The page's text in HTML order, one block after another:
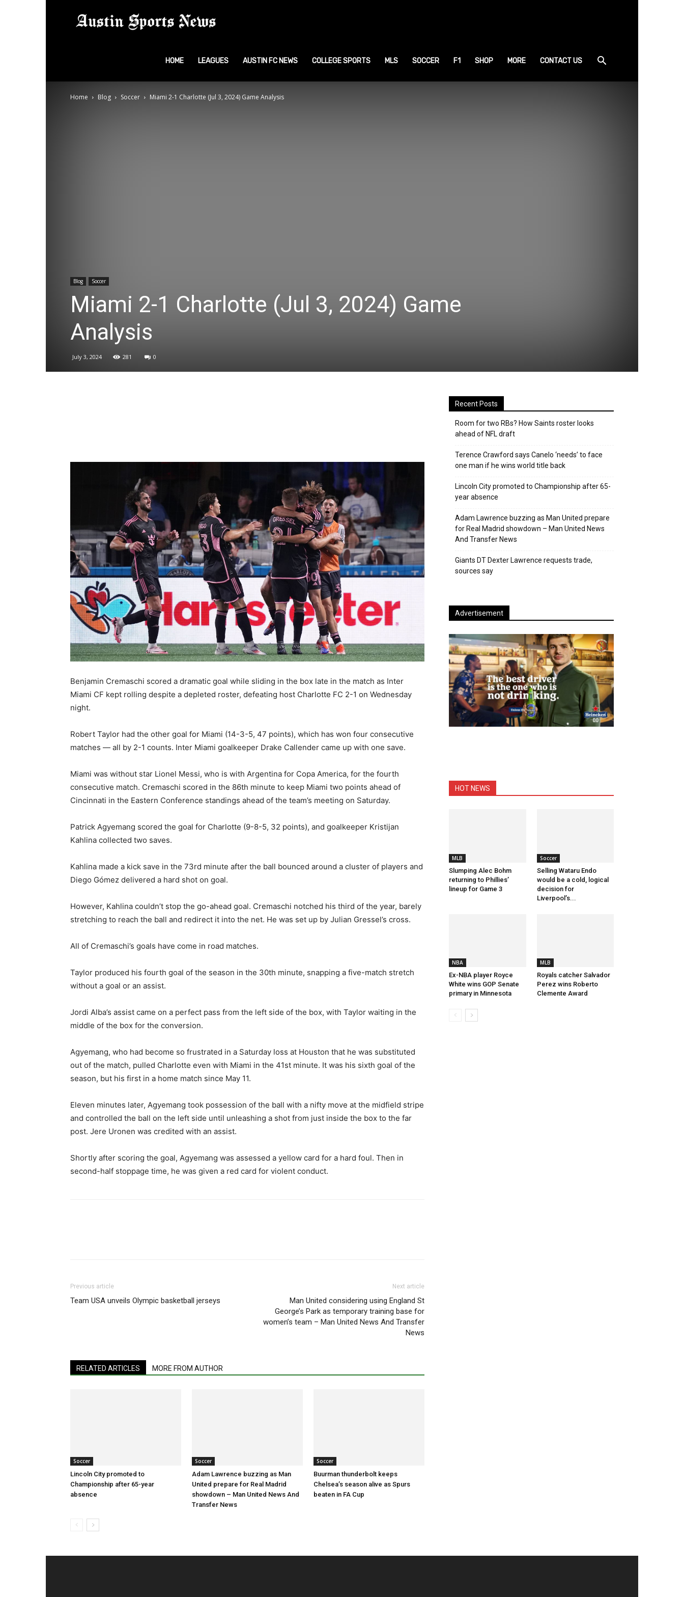
Sports
News
HOME LEAGUES AUSTIN FC NEWS COLLEGE SPORTS MLS SOCCER F1 SHOP MORE CONTACT US
Home Blog Soccer Miami 2-1 Charlotte (Jul 3, 2024) Game Analysis
Blog Soccer
Miami 2-1 Charlotte (Jul 3, 2024) Game
Analysis
July 3, 2024 281 0
Benjamin Cremaschi scored a dramatic goal while sliding in the box late in the match as Inter
Miami CF kept rolling despite a depleted roster, defeating host Charlotte FC 2-1 on Wednesday
night.
Robert Taylor had the other goal for Miami (14-3-5, 47 points), which has won four consecutive
matches — all by 2-1 counts. Inter Miami goalkeeper Drake Callender came up with one save.
Miami was without star Lionel Messi, who is with Argentina for Copa America, for the fourth
consecutive match. Cremaschi scored in the 86th minute to keep Miami two points ahead of
Cincinnati in the Eastern Conference standings ahead of the team’s meeting on Saturday.
Patrick Agyemang scored the goal for Charlotte (9-8-5, 32 points), and goalkeeper Kristijan
Kahlina collected two saves.
Kahlina made a kick save in the 73rd minute after the ball bounced around a cluster of players and
Diego Gómez delivered a hard shot on goal.
However, Kahlina couldn’t stop the go-ahead goal. Cremaschi notched his third of the year, barely
stretching to reach the ball and redirect it into the net. He was set up by Julian Gressel’s cross.
All of Cremaschi’s goals have come in road matches.
Taylor produced his fourth goal of the season in the 30th minute, snapping a five-match stretch
without a goal or an assist.
Jordi Alba’s assist came on a perfect pass from the left side of the box, with Taylor waiting in the
middle of the box for the conversion.
Agyemang, who had become so frustrated in a Saturday loss at Houston that he was substituted
out of the match, pulled Charlotte even with Miami in the 41st minute. It was his sixth goal of the
season, but his first in a home match since May 11.
Eleven minutes later, Agyemang took possession of the ball with a nifty move at the midfield stripe
and controlled the ball on the left side until unleashing a shot from just inside the box to the far
post. Jere Uronen was credited with an assist.
Shortly after scoring the goal, Agyemang was assessed a yellow card for a hard foul. Then in
second-half stoppage time, he was given a red card for violent conduct.
Previous article
Team USA unveils Olympic basketball jerseys
Next article
Man United considering using England St
George’s Park as temporary training base for
women’s team – Man United News And Transfer
News
RELATED ARTICLES MORE FROM AUTHOR
Soccer
Lincoln City promoted to
Championship after 65-year
absence
Soccer
Adam Lawrence buzzing as Man
United prepare for Real Madrid
showdown – Man United News And
Transfer News
Soccer
Buurman thunderbolt keeps
Chelsea’s season alive as Spurs
beaten in FA Cup
Recent Posts
Room for two RBs? How Saints roster looks
ahead of NFL draft
Terence Crawford says Canelo ‘needs’ to face
one man if he wins world title back
Lincoln City promoted to Championship after 65-
year absence
Adam Lawrence buzzing as Man United prepare
for Real Madrid showdown – Man United News
And Transfer News
Giants DT Dexter Lawrence requests trade,
sources say
Advertisement
HOT NEWS
MLB
Slumping Alec Bohm
returning to Phillies’
lineup for Game 3
Soccer
Selling Wataru Endo
would be a cold, logical
decision for
Liverpool’s...
NBA
Ex-NBA player Royce
White wins GOP Senate
primary in Minnesota
MLB
Royals catcher Salvador
Perez wins Roberto
Clemente Award